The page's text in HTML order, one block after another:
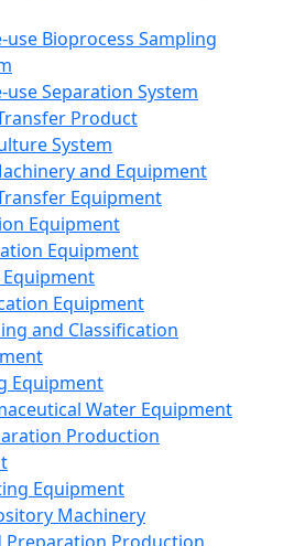
use Bioprocess Sampling
use Separation System
Product
System
and Equipment
Equipment
Equipment
Equipment
Equipment
and Classification
Equipment
Water Equipment
Production
Equipment
Machinery